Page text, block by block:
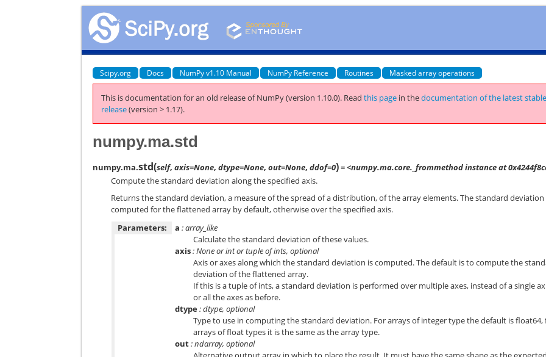
Scipy.org Docs NumPy v1.10 Manual NumPy Reference Routines Masked array operations
This is documentation for an old release of NumPy (version 1.10.0). Readthis page in thedocumentation of the latest stable
release(version > 1.17).
numpy.ma.std
numpy.ma.std(self,axis=None,dtype=None,out=None,ddof=0)= <numpy.ma.core._frommethod instance at
Compute the standard deviation along the specified axis.
Returns the standard deviation, a measure of the spread of a distribution, of the array elements. The standard deviation
computed for the flattened array by default, otherwise over the specified axis.
Parameters:
a : array_like
Calculate the standard deviation of these values.
axis: None or int or tuple of ints, optional
Axis or axes along which the standard deviation is computed. The default is to compute the
deviation of the flattened array.
If this is a tuple of ints, a standard deviation is performed over multiple axes, instead of a single
or all the axes as before.
dtype: dtype, optional
Type to use in computing the standard deviation. For arrays of integer type the default is float64,
arrays of float types it is the same as the array type.
out: ndarray, optional